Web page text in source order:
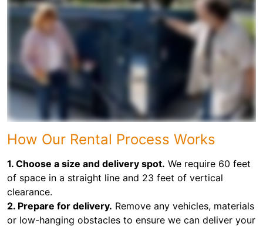
How Our Rental Process Works
1. Choose a size and delivery spot. We require 60 feet
of space in a straight line and 23 feet of vertical
clearance.
2. Prepare for delivery. Remove any vehicles, materials
or low-hanging obstacles to ensure we can deliver your